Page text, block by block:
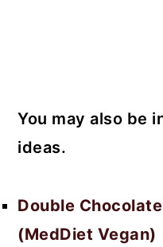
You may also be
ideas.
Double
(MedDiet Vegan)